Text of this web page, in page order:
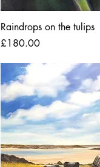
Raindrops on the tulips
Price
£180.00